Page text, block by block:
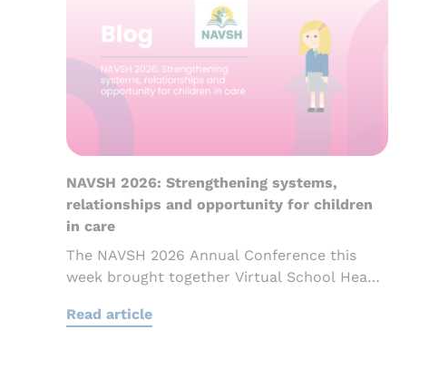
NAVSH 2026: Strengthening systems,
relationships and opportunity for children
in care
The NAVSH 2026 Annual Conference this
week brought together Virtual School Heads,
leaders, educators and sector...
Read article